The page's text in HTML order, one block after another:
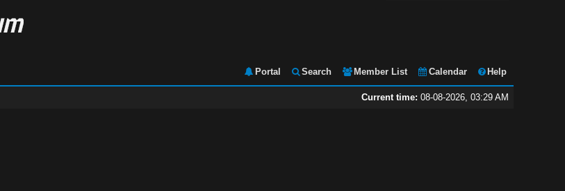
Portal Search Member List Calendar Help
Current time: 08-08-2026, 03:29 AM